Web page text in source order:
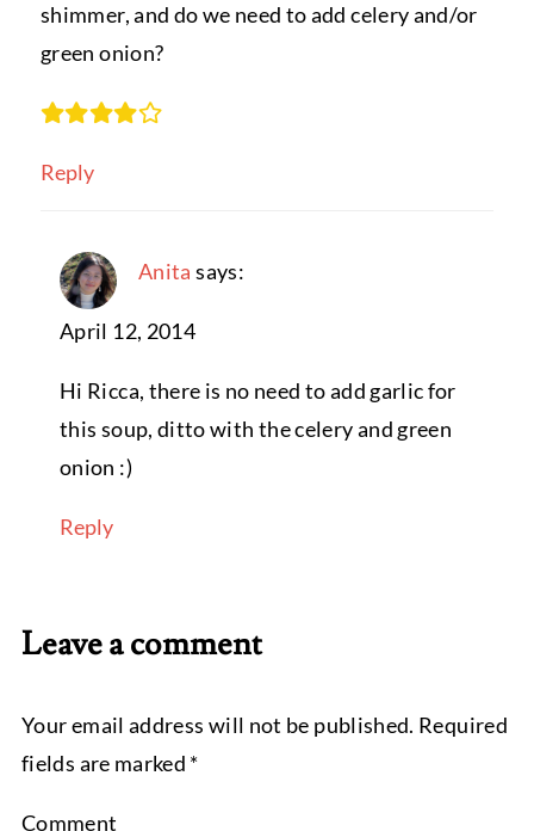
shimmer, and do we need to add celery and/or
green onion?
Reply
Anita says:
April 12, 2014
Hi Ricca, there is no need to add garlic for
this soup, ditto with the celery and green
onion :)
Reply
Leave a comment
Your email address will not be published. Required
fields are marked *
Comment